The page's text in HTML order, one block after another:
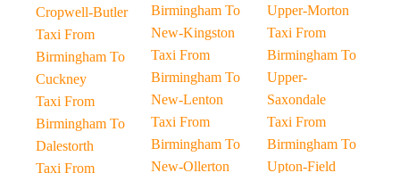
Cropwell-Butler
Taxi From
Birmingham To
Cuckney
Taxi From
Birmingham To
Dalestorth
Taxi From
Birmingham To
New-Kingston
Taxi From
Birmingham To
New-Lenton
Taxi From
Birmingham To
New-Ollerton
Upper-Morton
Taxi From
Birmingham To
Upper-
Saxondale
Taxi From
Birmingham To
Upton-Field